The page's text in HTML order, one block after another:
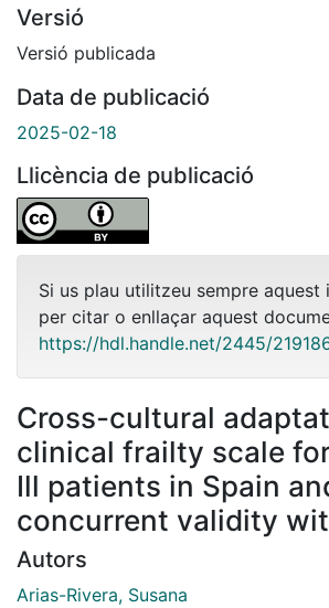
Versió
Versió publicada
Data de publicació
2025-02-18
Llicència de publicació
Si us plau utilitzeu sempre
per citar o enllaçar aquest
https://hdl.handle.net/2445/
Cross-cultural
clinical frailty scale
Ill patients in Spain
concurrent validity
Autors
Arias-Rivera, Susana